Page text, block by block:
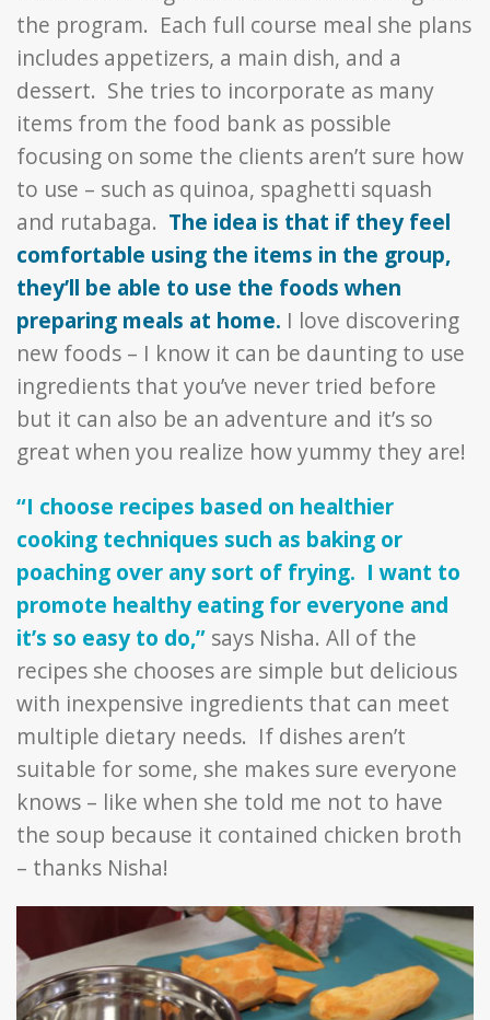
the program. Each full course meal she plans
includes appetizers, a main dish, and a
dessert. She tries to incorporate as many
items from the food bank as possible
focusing on some the clients aren’t sure how
to use – such as quinoa, spaghetti squash
and rutabaga. The idea is that if they feel
comfortable using the items in the group,
they’ll be able to use the foods when
preparing meals at home. I love discovering
new foods – I know it can be daunting to use
ingredients that you’ve never tried before
but it can also be an adventure and it’s so
great when you realize how yummy they are!
“I choose recipes based on healthier
cooking techniques such as baking or
poaching over any sort of frying. I want to
promote healthy eating for everyone and
it’s so easy to do,” says Nisha. All of the
recipes she chooses are simple but delicious
with inexpensive ingredients that can meet
multiple dietary needs. If dishes aren’t
suitable for some, she makes sure everyone
knows – like when she told me not to have
the soup because it contained chicken broth
– thanks Nisha!